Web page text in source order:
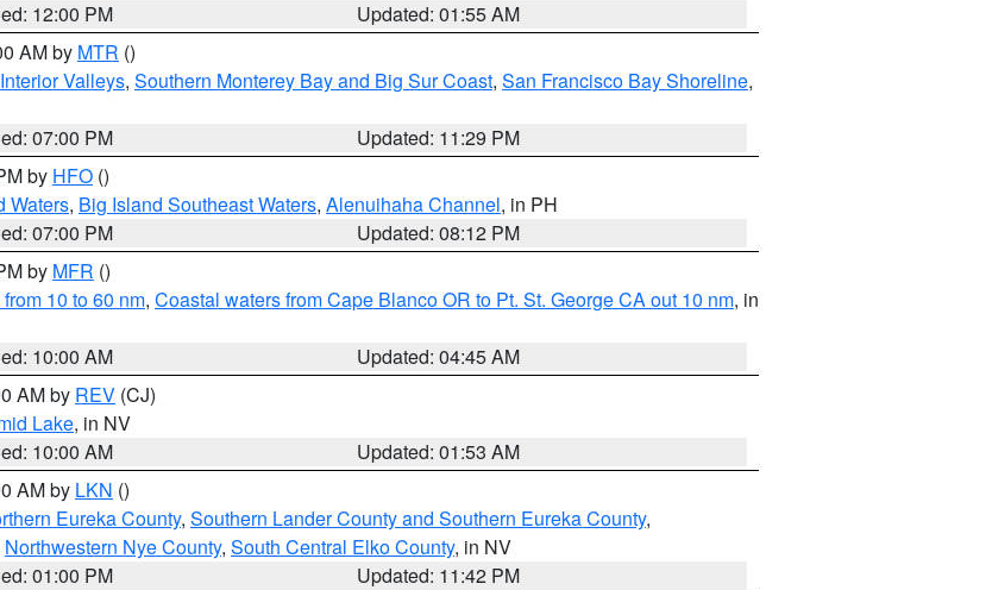
12:00 PM
Updated: 01:55 AM
AM by MTR ()
Valleys, Southern Monterey Bay and Big Sur Coast, San Francisco Bay Shoreline,
07:00 PM
Updated: 11:29 PM
by HFO ()
Waters, Big Island Southeast Waters, Alenuihaha Channel, in PH
07:00 PM
Updated: 08:12 PM
by MFR ()
10 to 60 nm, Coastal waters from Cape Blanco OR to Pt. St. George CA out 10 nm, in
10:00 AM
Updated: 04:45 AM
AM by REV (CJ)
Lake, in NV
10:00 AM
Updated: 01:53 AM
AM by LKN ()
Eureka County, Southern Lander County and Southern Eureka County,
Northwestern Nye County, South Central Elko County, in NV
01:00 PM
Updated: 11:42 PM